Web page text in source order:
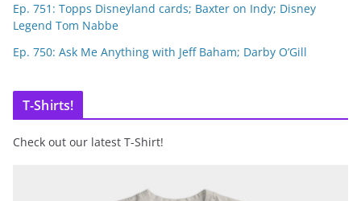
Ep. 751: Topps Disneyland cards; Baxter on Indy; Disney
Legend Tom Nabbe
Ep. 750: Ask Me Anything with Jeff Baham; Darby O’Gill
T-Shirts!
Check out our latest T-Shirt!